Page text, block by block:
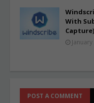
With
Capture)
POST A COMMENT